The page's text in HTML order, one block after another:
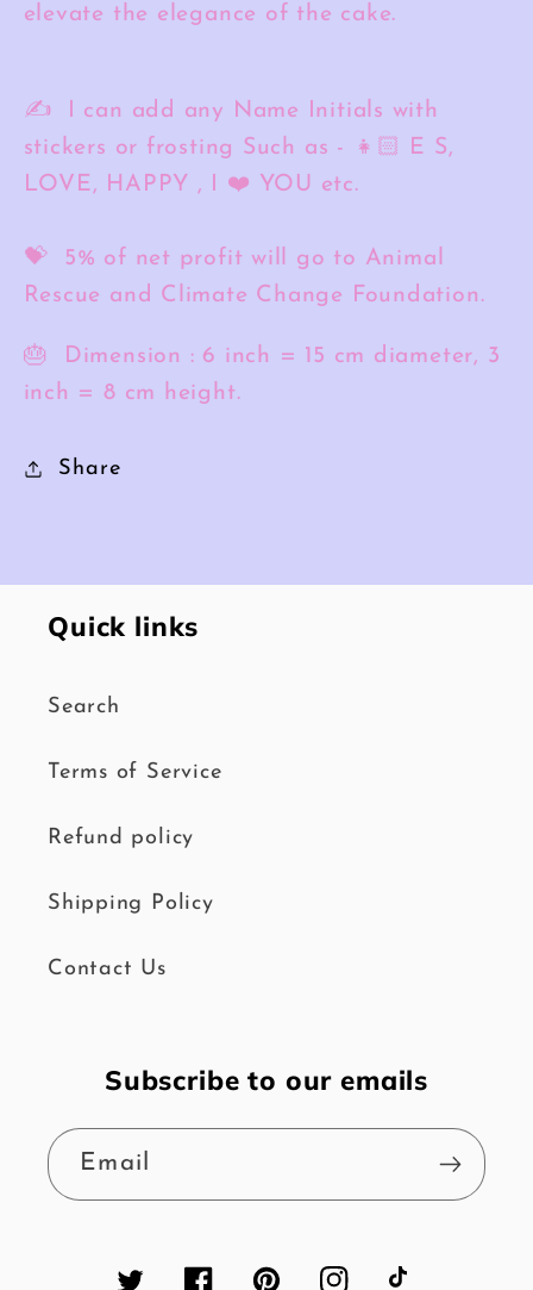
elevate the elegance of the cake.
✍️ I can add any Name Initials with
stickers or frosting Such as - 👧🏻 E S,
LOVE, HAPPY , I ❤️ YOU etc.
💝 5% of net profit will go to Animal
Rescue and Climate Change Foundation.
🎂 Dimension : 6 inch = 15 cm diameter, 3
inch = 8 cm height.
Share
Quick links
Search
Terms of Service
Refund policy
Shipping Policy
Contact Us
Subscribe to our emails
Email